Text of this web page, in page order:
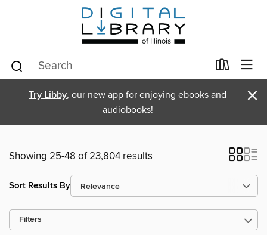
Try Libby, our new app for enjoying ebooks and
audiobooks!
×
Showing 25-48 of 23,804 results
Sort Results By
Filters